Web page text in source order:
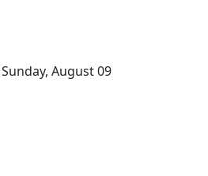
August 09